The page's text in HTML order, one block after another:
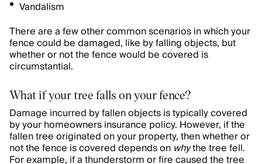
Vandalism
There are a few other common scenarios in which your
fence could be damaged, like by falling objects, but
whether or not the fence would be covered is
circumstantial.
What if your tree falls on your fence?
Damage incurred by fallen objects is typically covered
by your homeowners insurance policy. However, if the
fallen tree originated on your property, then whether or
not the fence is covered depends on whythe tree fell.
For example, if a thunderstorm or fire caused the tree